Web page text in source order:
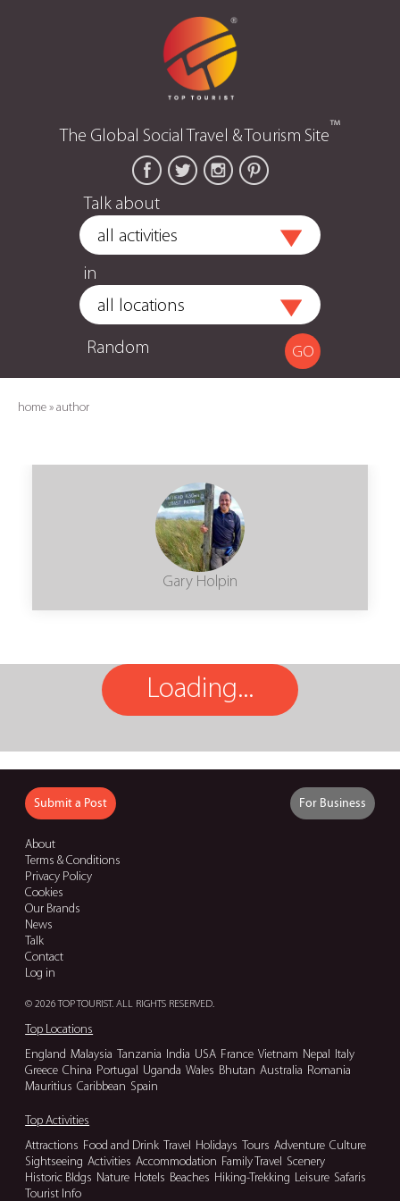
The Global Social Travel & Tourism Site™
Talk about
in
Random
home » author
Gary Holpin
Loading...
Submit a Post For Business
About
Terms & Conditions
Privacy Policy
Cookies
Our Brands
News
Talk
Contact
Log in
© 2026 TOP TOURIST. ALL RIGHTS RESERVED.
Top Locations
England Malaysia Tanzania India USA France Vietnam Nepal
Italy
Greece China Portugal Uganda Wales Bhutan Australia Romania
Mauritius Caribbean Spain
Top Activities
Attractions Food and Drink Travel Holidays Tours Adventure Culture
Sightseeing Activities Accommodation Family Travel Scenery
Historic Bldgs Nature Hotels Beaches Hiking-Trekking Leisure Safaris
Tourist Info